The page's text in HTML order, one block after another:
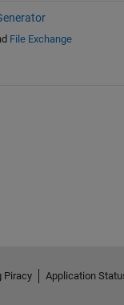
File Exchange
Piracy Application